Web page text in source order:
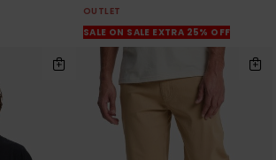
OUTLET
SALE ON SALE EXTRA 25% OFF